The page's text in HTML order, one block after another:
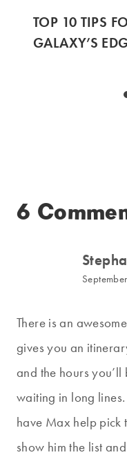
TOP 10 TIPS
GALAXY’S
6
There is an
gives you an
and the hours
waiting in long
have Max help pick
show him the list